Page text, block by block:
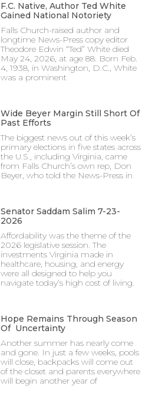
F.C. Native, Author Ted White
Gained National Notoriety
Falls Church-raised author and
longtime News-Press copy editor
Theodore Edwin “Ted” White died
May 24, 2026, at age 88. Born Feb.
4, 1938, in Washington, D.C., White
was a prominent
Wide Beyer Margin Still Short Of
Past Efforts
The biggest news out of this week’s
primary elections in five states across
the U.S., including Virginia, came
from Falls Church’s own rep, Don
Beyer, who told the News-Press in
Senator Saddam Salim 7-23-
2026
Affordability was the theme of the
2026 legislative session. The
investments Virginia made in
healthcare, housing, and energy
were all designed to help you
navigate today’s high cost of living.
Hope Remains Through Season
Of Uncertainty
Another summer has nearly come
and gone. In just a few weeks, pools
will close, backpacks will come out
of the closet and parents everywhere
will begin another year of